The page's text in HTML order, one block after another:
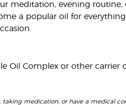
meditation, evening
a popular oil for
Complex or other carrier
medication, or have a medical